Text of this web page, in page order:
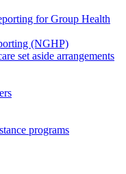
for Group Health
(NGHP)
set aside arrangements
programs